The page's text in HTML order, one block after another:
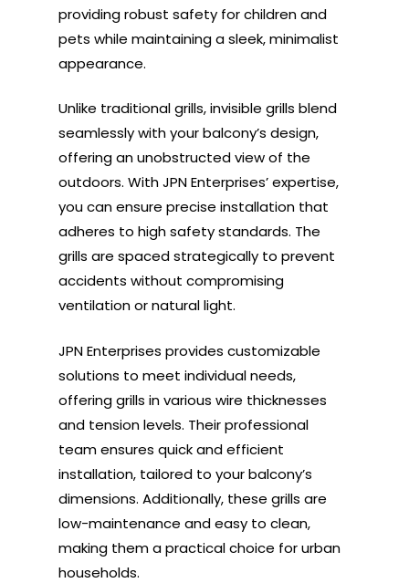
providing robust safety for children and
pets while maintaining a sleek, minimalist
appearance.
Unlike traditional grills, invisible grills blend
seamlessly with your balcony’s design,
offering an unobstructed view of the
outdoors. With JPN Enterprises’ expertise,
you can ensure precise installation that
adheres to high safety standards. The
grills are spaced strategically to prevent
accidents without compromising
ventilation or natural light.
JPN Enterprises provides customizable
solutions to meet individual needs,
offering grills in various wire thicknesses
and tension levels. Their professional
team ensures quick and efficient
installation, tailored to your balcony’s
dimensions. Additionally, these grills are
low-maintenance and easy to clean,
making them a practical choice for urban
households.